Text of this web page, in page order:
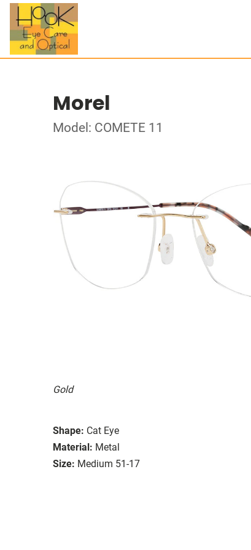
Morel
Model: COMETE 11
Gold
Shape: Cat Eye
Material: Metal
Size: Medium 51-17